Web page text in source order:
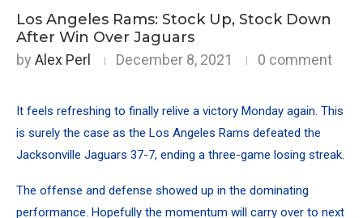
Los Angeles Rams: Stock Up, Stock Down
After Win Over Jaguars
by Alex Perl December 8, 2021 0 comment
It feels refreshing to finally relive a victory Monday again. This
is surely the case as the Los Angeles Rams defeated the
Jacksonville Jaguars 37-7, ending a three-game losing streak.
The offense and defense showed up in the dominating
performance. Hopefully the momentum will carry over to next